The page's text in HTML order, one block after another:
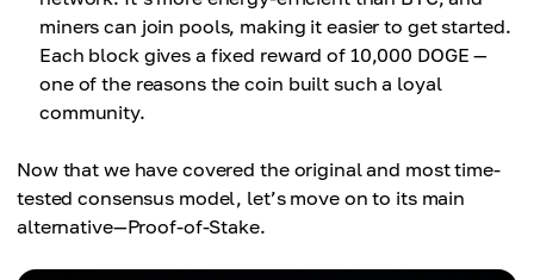
miners can join pools, making it easier to get started.
Each block gives a fixed reward of 10,000 DOGE —
one of the reasons the coin built such a loyal
community.
Now that we have covered the original and most time-
tested consensus model, let’s move on to its main
alternative—Proof-of-Stake.